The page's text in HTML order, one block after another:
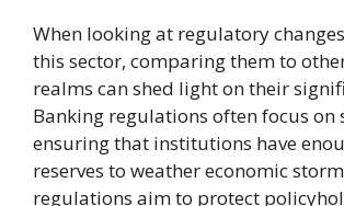
When looking at regulatory
this sector, comparing them to
realms can shed light on their
Banking regulations often focus on
ensuring that institutions have
reserves to weather economic
regulations aim to protect